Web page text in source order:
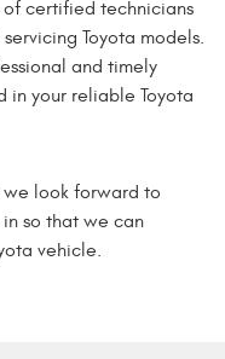
of certified technicians
Toyota models.
and timely
in your reliable Toyota
we look forward to
so that we can
vehicle.